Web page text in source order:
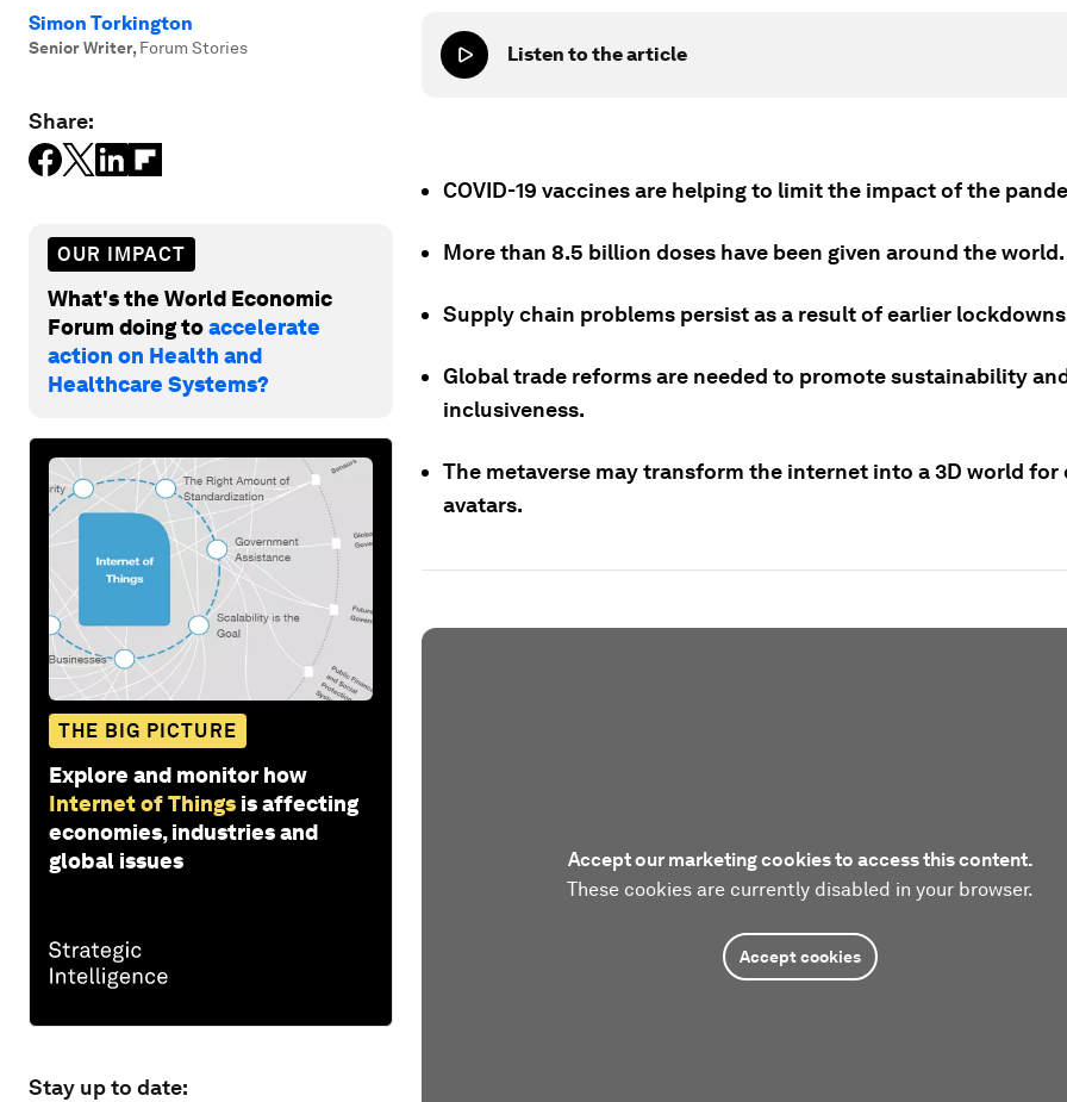
Simon Torkington
Senior Writer, Forum Stories
Share:
OUR IMPACT
What's the World Economic
Forum doing toaccelerate
action on Health and
Healthcare Systems?
THE BIG PICTURE
Explore and monitor how
Internet of Things is affecting
economies, industries and
global issues
Stay up to date:
Listen to the article
COVID-19 vaccines are helping to limit the impact of the
More than 8.5 billion doses have been given around the world.
Supply chain problems persist as a result of earlier
Global trade reforms are needed to promote sustainability
inclusiveness.
The metaverse may transform the internet into a 3D world for
avatars.
Accept our marketing cookies to access this content.
These cookies are currently disabled in your browser.
Accept cookies